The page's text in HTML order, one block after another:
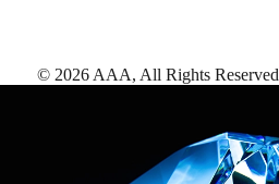
© 2026 AAA, All Rights Reserved